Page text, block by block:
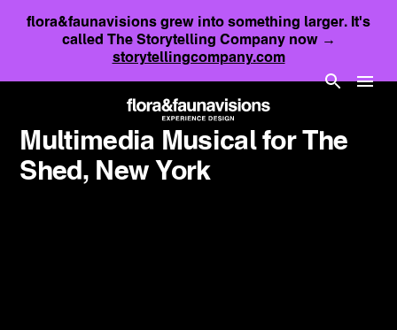
flora&faunavisions grew into something larger. It's
called The Storytelling Company now →
storytellingcompany.com
Multimedia Musical for The
Shed, New York